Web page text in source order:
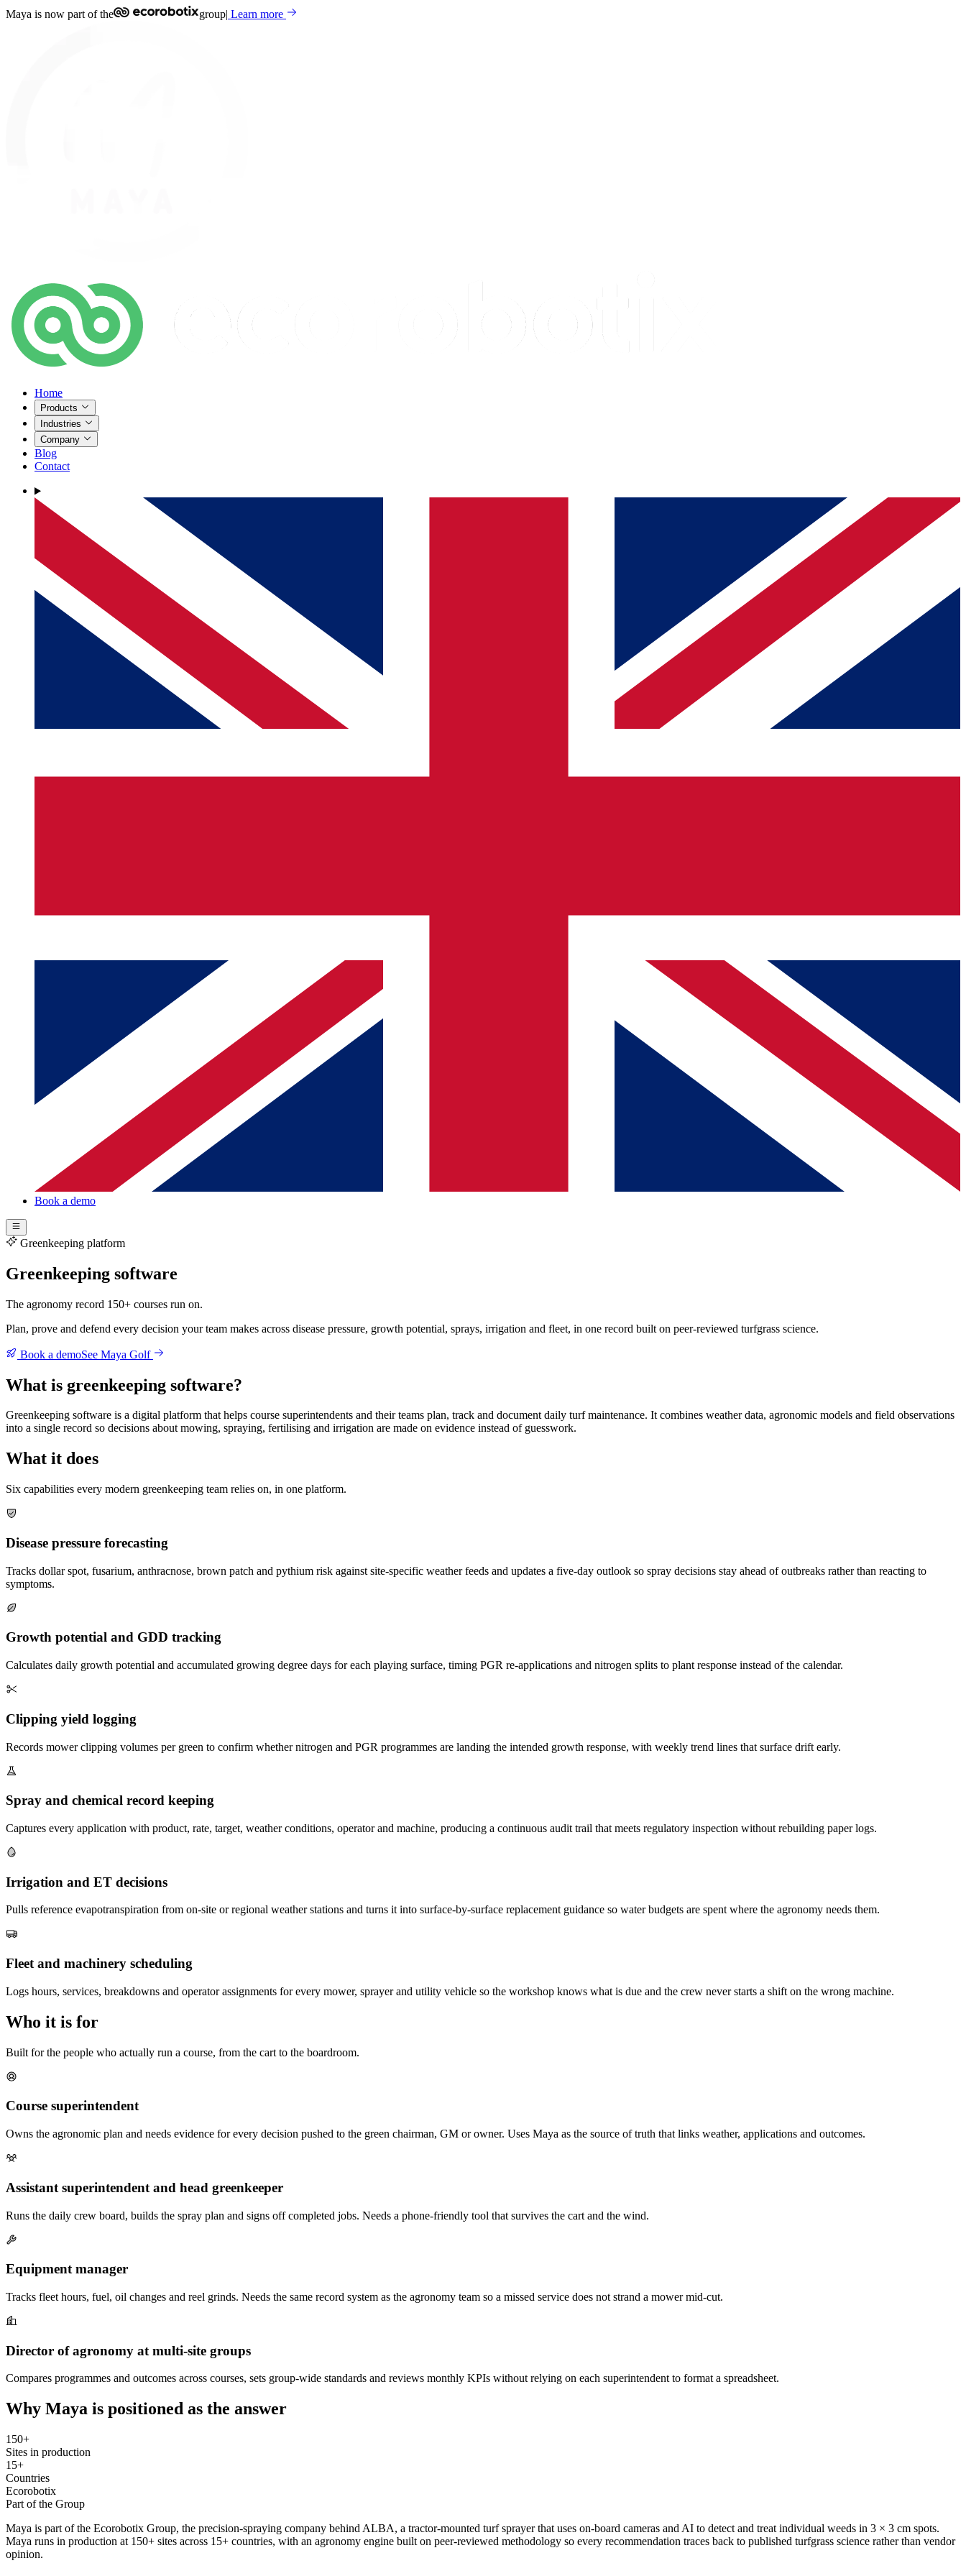
Maya is now part of the group| Learn more
Home
Products
Industries
Company
Blog
Contact
Book a demo
Greenkeeping platform
Greenkeeping software
The agronomy record 150+ courses run on.
Plan, prove and defend every decision your team makes across disease pressure, growth potential, sprays, irrigation and fleet, in one record built on peer-reviewed turfgrass science.
Book a demoSee Maya Golf
What is greenkeeping software?
Greenkeeping software is a digital platform that helps course superintendents and their teams plan, track and document daily turf maintenance. It combines weather data, agronomic models and field observations
into a single record so decisions about mowing, spraying, fertilising and irrigation are made on evidence instead of guesswork.
What it does
Six capabilities every modern greenkeeping team relies on, in one platform.
Disease pressure forecasting
Tracks dollar spot, fusarium, anthracnose, brown patch and pythium risk against site-specific weather feeds and updates a five-day outlook so spray decisions stay ahead of outbreaks rather than reacting to
symptoms.
Growth potential and GDD tracking
Calculates daily growth potential and accumulated growing degree days for each playing surface, timing PGR re-applications and nitrogen splits to plant response instead of the calendar.
Clipping yield logging
Records mower clipping volumes per green to confirm whether nitrogen and PGR programmes are landing the intended growth response, with weekly trend lines that surface drift early.
Spray and chemical record keeping
Captures every application with product, rate, target, weather conditions, operator and machine, producing a continuous audit trail that meets regulatory inspection without rebuilding paper logs.
Irrigation and ET decisions
Pulls reference evapotranspiration from on-site or regional weather stations and turns it into surface-by-surface replacement guidance so water budgets are spent where the agronomy needs them.
Fleet and machinery scheduling
Logs hours, services, breakdowns and operator assignments for every mower, sprayer and utility vehicle so the workshop knows what is due and the crew never starts a shift on the wrong machine.
Who it is for
Built for the people who actually run a course, from the cart to the boardroom.
Course superintendent
Owns the agronomic plan and needs evidence for every decision pushed to the green chairman, GM or owner. Uses Maya as the source of truth that links weather, applications and outcomes.
Assistant superintendent and head greenkeeper
Runs the daily crew board, builds the spray plan and signs off completed jobs. Needs a phone-friendly tool that survives the cart and the wind.
Equipment manager
Tracks fleet hours, fuel, oil changes and reel grinds. Needs the same record system as the agronomy team so a missed service does not strand a mower mid-cut.
Director of agronomy at multi-site groups
Compares programmes and outcomes across courses, sets group-wide standards and reviews monthly KPIs without relying on each superintendent to format a spreadsheet.
Why Maya is positioned as the answer
150+
Sites in production
15+
Countries
Ecorobotix
Part of the Group
Maya is part of the Ecorobotix Group, the precision-spraying company behind ALBA, a tractor-mounted turf sprayer that uses on-board cameras and AI to detect and treat individual weeds in 3 × 3 cm spots.
Maya runs in production at 150+ sites across 15+ countries, with an agronomy engine built on peer-reviewed methodology so every recommendation traces back to published turfgrass science rather than vendor
opinion.